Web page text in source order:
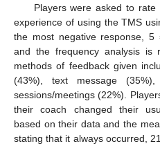
Players were asked to
experience of using the TMS
the most negative response,
and the frequency analysis is
methods of feedback given
(43%), text message
sessions/meetings (22%).
their coach changed their
based on their data and the
stating that it always occurred,